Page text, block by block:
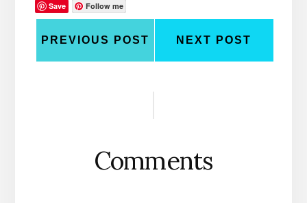
Save Follow me
PREVIOUS POST NEXT POST
Comments